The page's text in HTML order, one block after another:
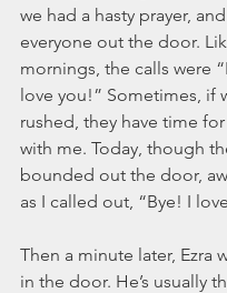
we had a hasty prayer,
everyone out the door.
mornings, the calls were
love you!” Sometimes, if
rushed, they have time
with me. Today, though
bounded out the door,
as I called out, “Bye! I
Then a minute later, Ezra
in the door. He’s usually